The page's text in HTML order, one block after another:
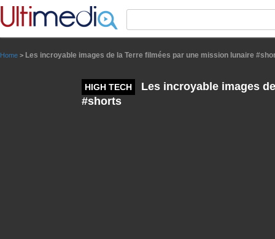
Home > Les incroyable images de la Terre filmées par une mission lunaire
HIGH TECH
Les incroyable images
#shorts
Panneau de gestion des cookies